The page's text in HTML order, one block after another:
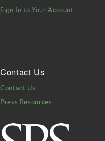
Sign In to Your Account
Contact Us
Contact Us
Press Resources